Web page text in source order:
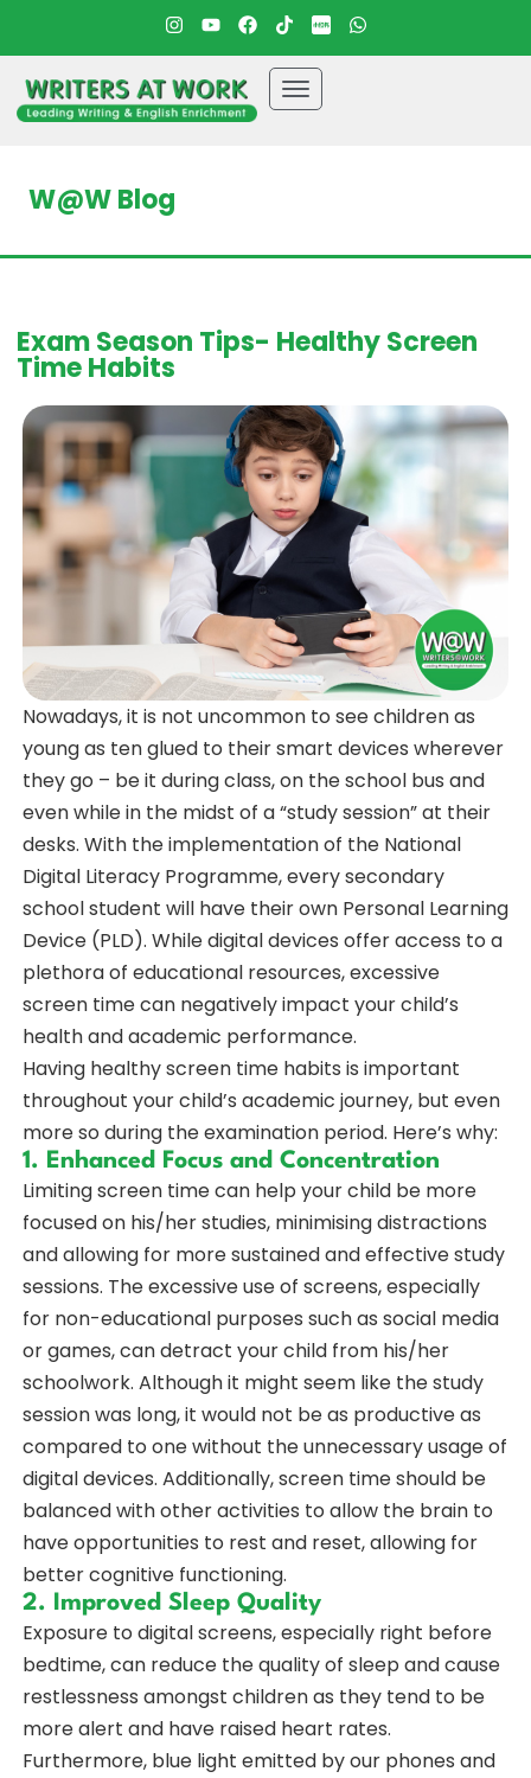
W@W Blog
Exam Season Tips- Healthy Screen
Time Habits
Nowadays, it is not uncommon to see children as
young as ten glued to their smart devices wherever
they go – be it during class, on the school bus and
even while in the midst of a “study session” at their
desks. With the implementation of the National
Digital Literacy Programme, every secondary
school student will have their own Personal Learning
Device (PLD). While digital devices offer access to a
plethora of educational resources, excessive
screen time can negatively impact your child’s
health and academic performance.
Having healthy screen time habits is important
throughout your child’s academic journey, but even
more so during the examination period. Here’s why:
1. Enhanced Focus and Concentration
Limiting screen time can help your child be more
focused on his/her studies, minimising distractions
and allowing for more sustained and effective study
sessions. The excessive use of screens, especially
for non-educational purposes such as social media
or games, can detract your child from his/her
schoolwork. Although it might seem like the study
session was long, it would not be as productive as
compared to one without the unnecessary usage of
digital devices. Additionally, screen time should be
balanced with other activities to allow the brain to
have opportunities to rest and reset, allowing for
better cognitive functioning.
2. Improved Sleep Quality
Exposure to digital screens, especially right before
bedtime, can reduce the quality of sleep and cause
restlessness amongst children as they tend to be
more alert and have raised heart rates.
Furthermore, blue light emitted by our phones and